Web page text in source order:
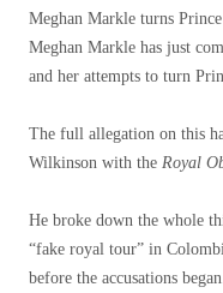
Meghan Markle turns
Meghan Markle has just
and her attempts to turn
The full allegation on this
Wilkinson with the Royal
He broke down the whole
“fake royal tour” in
before the accusations began.